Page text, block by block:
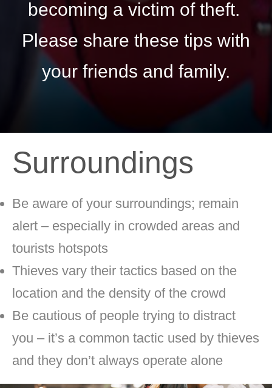
becoming a victim of theft.
Please share these tips with
your friends and family.
Surroundings
Be aware of your surroundings; remain
alert – especially in crowded areas and
tourists hotspots
Thieves vary their tactics based on the
location and the density of the crowd
Be cautious of people trying to distract
you – it’s a common tactic used by thieves
and they don’t always operate alone